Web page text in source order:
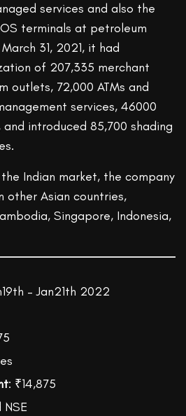
services and also the
terminals at petroleum
31, 2021, it had
of 207,335 merchant
outlets, 72,000 ATMs and
services, 46000
introduced 85,700 shading
Indian market, the company
other Asian countries,
Singapore, Indonesia,
– Jan21th 2022
: ₹14,875
NSE